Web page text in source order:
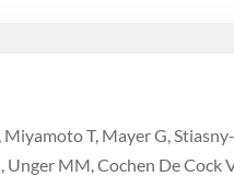
T, Mayer G,
Unger MM, Cochen De